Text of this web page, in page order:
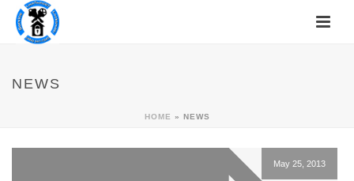
NEWS
HOME » NEWS
May 25, 2013